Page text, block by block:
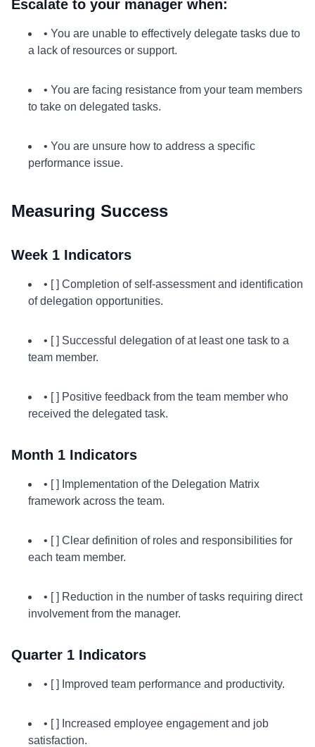
Escalate to your manager when:
• You are unable to effectively delegate tasks due to
a lack of resources or support.
• You are facing resistance from your team members
to take on delegated tasks.
• You are unsure how to address a specific
performance issue.
Measuring Success
Week 1 Indicators
• [ ] Completion of self-assessment and identification
of delegation opportunities.
• [ ] Successful delegation of at least one task to a
team member.
• [ ] Positive feedback from the team member who
received the delegated task.
Month 1 Indicators
• [ ] Implementation of the Delegation Matrix
framework across the team.
• [ ] Clear definition of roles and responsibilities for
each team member.
• [ ] Reduction in the number of tasks requiring direct
involvement from the manager.
Quarter 1 Indicators
• [ ] Improved team performance and productivity.
• [ ] Increased employee engagement and job
satisfaction.